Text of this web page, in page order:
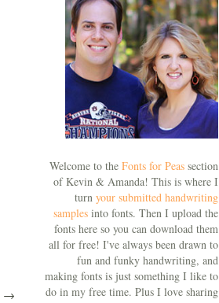
→
Welcome to the Fonts for Peassection
of Kevin & Amanda! This is where I
turn your submitted handwriting
samplesinto fonts. Then I upload the
fonts here so you can download them
all for free! I've always been drawn to
fun and funky handwriting, and
making fonts is just something I like to
do in my free time. Plus I love sharing